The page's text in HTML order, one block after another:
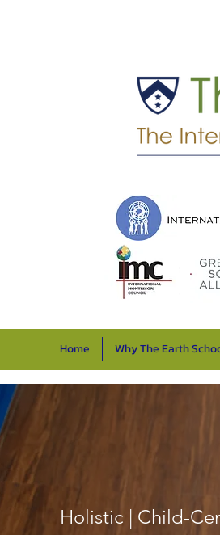
Home Why The Earth
Holistic | Child-